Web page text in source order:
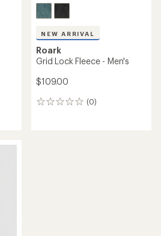
NEW ARRIVAL
Roark
Grid Lock Fleece - Men's
$109.00
(0)
0